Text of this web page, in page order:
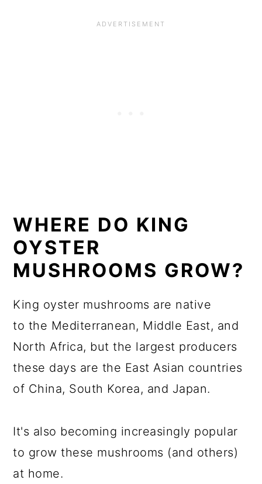
WHERE DO KING
OYSTER
MUSHROOMS GROW?
King oyster mushrooms are native
to the Mediterranean, Middle East, and
North Africa, but the largest producers
these days are the East Asian countries
of China, South Korea, and Japan.
It's also becoming increasingly popular
to grow these mushrooms (and others)
at home.